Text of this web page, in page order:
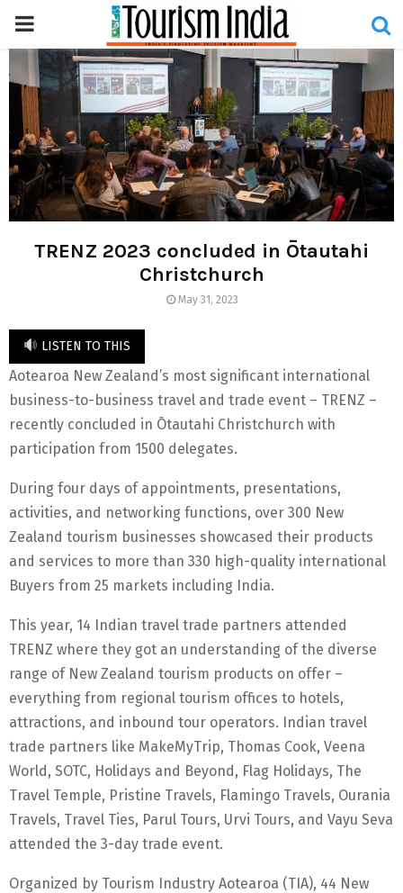
PRIMARY
MENU
TRENZ 2023 concluded in Ōtautahi
Christchurch
May 31, 2023
LISTEN TO THIS
Aotearoa New Zealand’s most significant international
business-to-business travel and trade event – TRENZ –
recently concluded in Ōtautahi Christchurch with
participation from 1500 delegates.
During four days of appointments, presentations,
activities, and networking functions, over 300 New
Zealand tourism businesses showcased their products
and services to more than 330 high-quality international
Buyers from 25 markets including India.
This year, 14 Indian travel trade partners attended
TRENZ where they got an understanding of the diverse
range of New Zealand tourism products on offer –
everything from regional tourism offices to hotels,
attractions, and inbound tour operators. Indian travel
trade partners like MakeMyTrip, Thomas Cook, Veena
World, SOTC, Holidays and Beyond, Flag Holidays, The
Travel Temple, Pristine Travels, Flamingo Travels, Ourania
Travels, Travel Ties, Parul Tours, Urvi Tours, and Vayu Seva
attended the 3-day trade event.
Organized by Tourism Industry Aotearoa (TIA), 44 New